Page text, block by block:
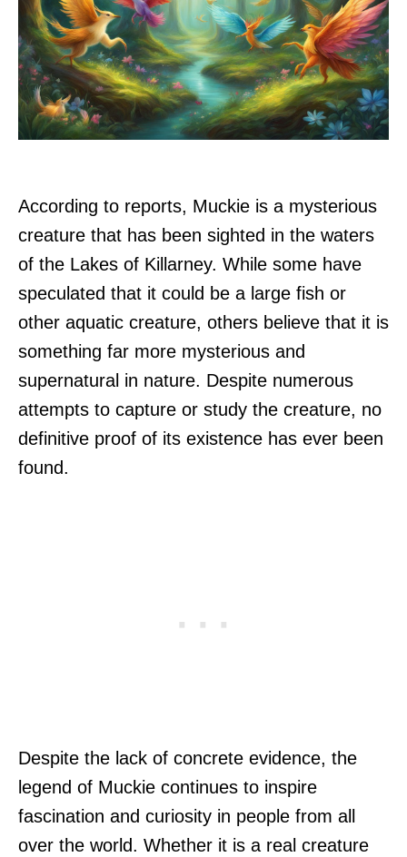
According to reports, Muckie is a mysterious
creature that has been sighted in the waters
of the Lakes of Killarney. While some have
speculated that it could be a large fish or
other aquatic creature, others believe that it is
something far more mysterious and
supernatural in nature. Despite numerous
attempts to capture or study the creature, no
definitive proof of its existence has ever been
found.
Despite the lack of concrete evidence, the
legend of Muckie continues to inspire
fascination and curiosity in people from all
over the world. Whether it is a real creature